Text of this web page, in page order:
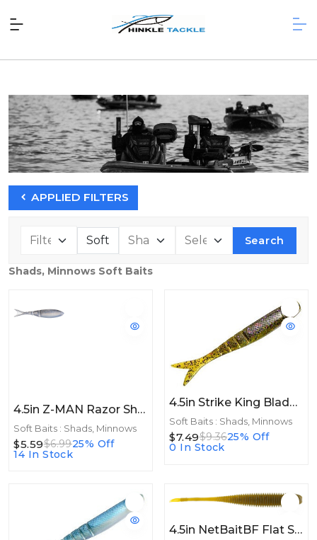
APPLIED FILTERS
Search
Shads, Minnows Soft Baits
4.5in Z-MAN Razor ShadZ 4.5in Smoky Shad 4pk
Soft Baits : Shads, Minnows
$5.59$6.9925% Off
14 In Stock
4.5in Strike King Blade Minnow 4.5in 8pk Bluegill
Soft Baits : Shads, Minnows
$7.49$9.3625% Off
0 In Stock
4.5in NetBaitBF Flat Sided Shad 4.5in Green Pumpkin 8ct